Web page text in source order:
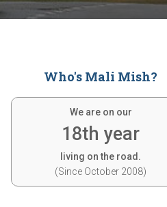
Who's Mali Mish?
We are on our
18th year
living on the road.
(Since October 2008)